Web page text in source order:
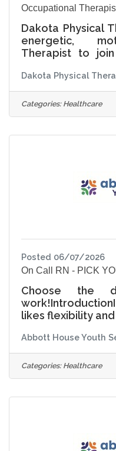
Occupational
Dakota Physical
energetic,
Therapist to
outpatient clinic
agency.
opportunities
scheduling is an
partial benefits
wait, appy today
Dakota Physical
Categories: Healthcare
Posted 06/07/2026
On Call RN - PICK
Choose the
likes flexibility
The more shifts
your monthly
for on call are:
Weekends and
(restraint,
Abbott House Youth
Categories: Healthcare